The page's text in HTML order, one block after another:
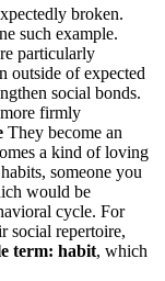
broken.
such example.
particularly
outside of expected
social bonds.
firmly
They become an
a kind of loving
someone you
would be
cycle. For
social repertoire,
term: habit, which